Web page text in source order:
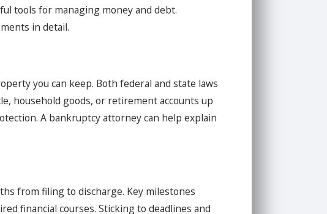
tools for managing money and debt.
in detail.
you can keep. Both federal and state laws
household goods, or retirement accounts up
A bankruptcy attorney can help explain
from filing to discharge. Key milestones
financial courses. Sticking to deadlines and